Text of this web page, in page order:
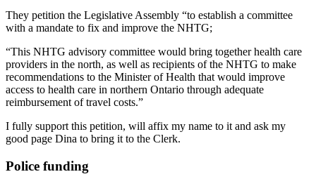
They petition the Legislative Assembly “to establish a committee
with a mandate to fix and improve the NHTG;
“This NHTG advisory committee would bring together health care
providers in the north, as well as recipients of the NHTG to make
recommendations to the Minister of Health that would improve
access to health care in northern Ontario through adequate
reimbursement of travel costs.”
I fully support this petition, will affix my name to it and ask my
good page Dina to bring it to the Clerk.
Police funding